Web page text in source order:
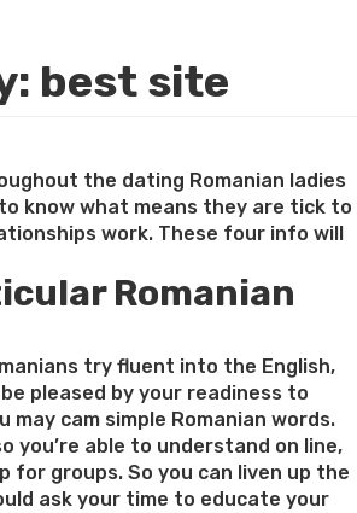
best site
the dating Romanian ladies
know what means they are tick to
work. These four info will
Romanian
try fluent into the English,
pleased by your readiness to
may cam simple Romanian words.
you’re able to understand on line,
for groups. So you can liven up the
ask your time to educate your